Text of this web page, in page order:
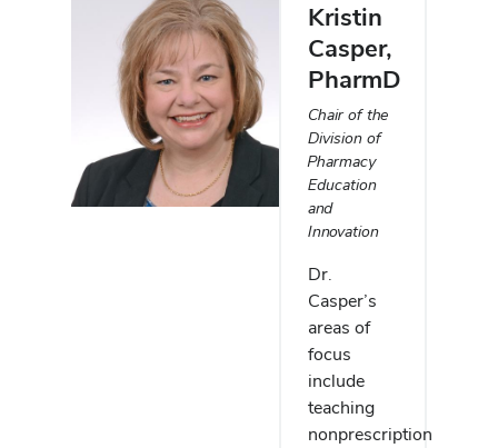
Kristin
Casper,
PharmD
Chair of the
Division of
Pharmacy
Education
and
Innovation
Dr.
Casper’s
areas of
focus
include
teaching
nonprescription